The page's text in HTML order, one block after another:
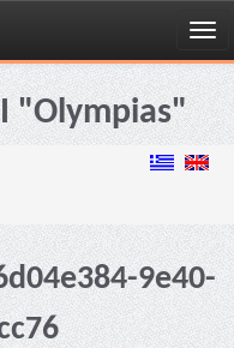
"Olympias"
9e40-